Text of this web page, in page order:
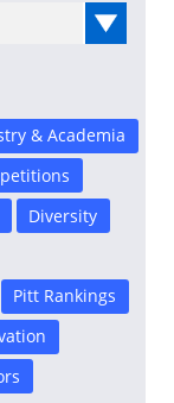
& Academia
Diversity
Pitt Rankings